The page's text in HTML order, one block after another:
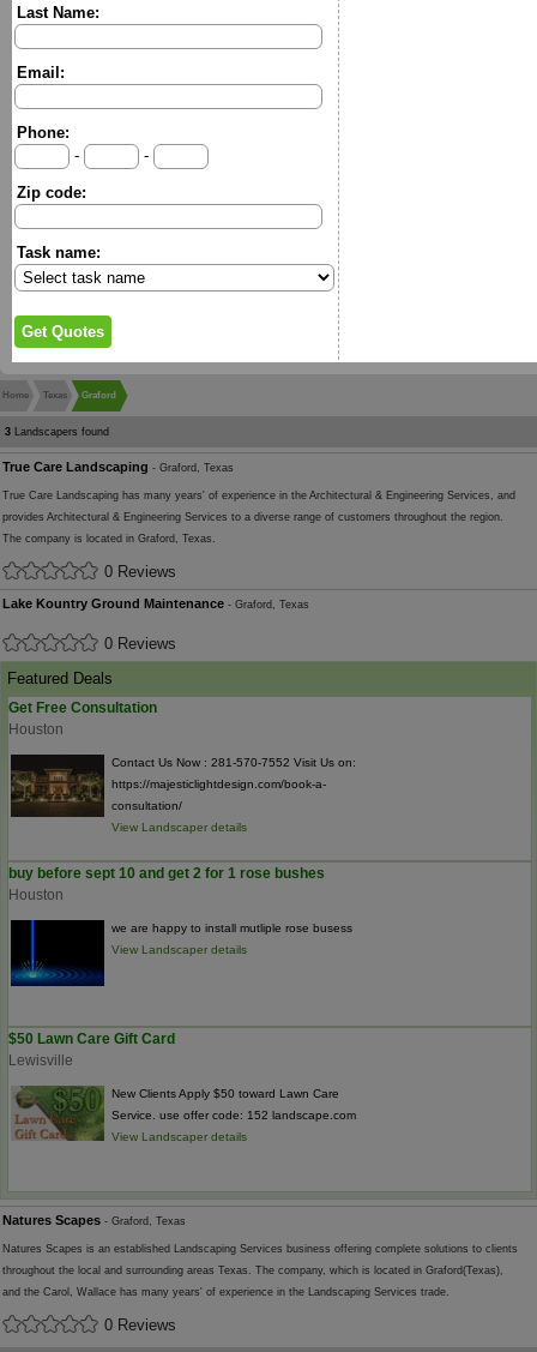
Last Name:
Email:
Phone:
-
-
Zip code:
Task name:
Home Texas Graford
3 Landscapers found
True Care Landscaping - Graford, Texas
True Care Landscaping has many years' of experience in the Architectural & Engineering Services, and
provides Architectural & Engineering Services to a diverse range of customers throughout the region.
The company is located in Graford, Texas.
0 Reviews
Lake Kountry Ground Maintenance - Graford, Texas
0 Reviews
Featured Deals
Get Free Consultation
Houston
Contact Us Now : 281-570-7552 Visit Us on:
https://majesticlightdesign.com/book-a-
consultation/
View Landscaper details
buy before sept 10 and get 2 for 1 rose bushes
Houston
we are happy to install mutliple rose busess
View Landscaper details
$50 Lawn Care Gift Card
Lewisville
New Clients Apply $50 toward Lawn Care
Service. use offer code: 152 landscape.com
View Landscaper details
Natures Scapes - Graford, Texas
Natures Scapes is an established Landscaping Services business offering complete solutions to clients
throughout the local and surrounding areas Texas. The company, which is located in Graford(Texas),
and the Carol, Wallace has many years' of experience in the Landscaping Services trade.
0 Reviews